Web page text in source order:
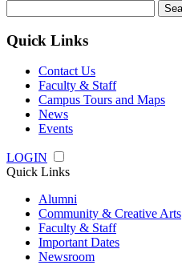
for:
Quick Links
Contact Us
Faculty & Staff
Campus Tours and Maps
News
Events
LOGIN
Quick Links
Alumni
Community & Creative Arts
Faculty & Staff
Important Dates
Newsroom